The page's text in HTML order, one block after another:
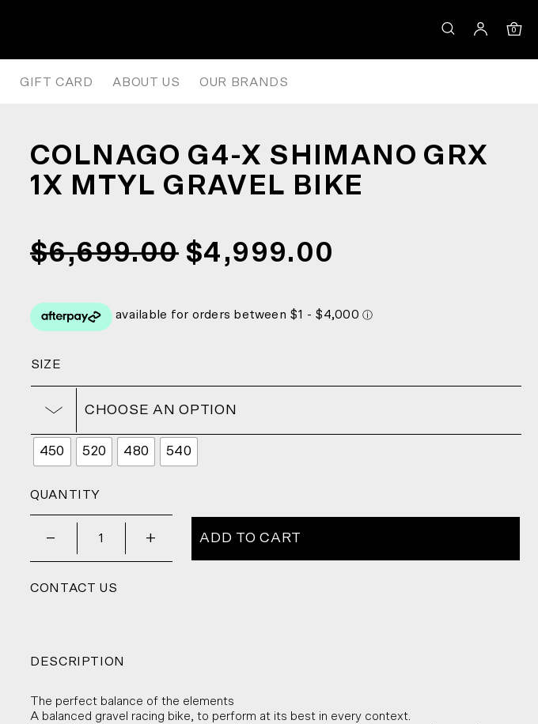
0
GIFT CARD ABOUT US OUR BRANDS
COLNAGO G4-X SHIMANO GRX
1X MTYL GRAVEL BIKE
$6,699.00 $4,999.00
SIZE
CHOOSE AN OPTION
450 520 480 540
QUANTITY
+ ADD TO CART
CONTACT US
DESCRIPTION
The perfect balance of the elements
A balanced gravel racing bike, to perform at its best in every context.